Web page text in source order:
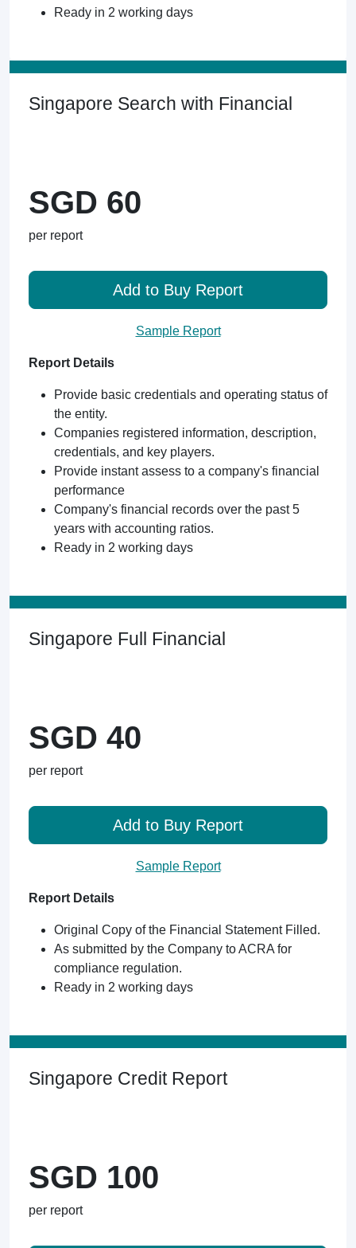
Ready in 2 working days
Singapore Search with Financial
SGD 60
per report
Add to Buy Report
Sample Report
Report Details
Provide basic credentials and operating status of
the entity.
Companies registered information, description,
credentials, and key players.
Provide instant assess to a company's financial
performance
Company's financial records over the past 5
years with accounting ratios.
Ready in 2 working days
Singapore Full Financial
SGD 40
per report
Add to Buy Report
Sample Report
Report Details
Original Copy of the Financial Statement Filled.
As submitted by the Company to ACRA for
compliance regulation.
Ready in 2 working days
Singapore Credit Report
SGD 100
per report